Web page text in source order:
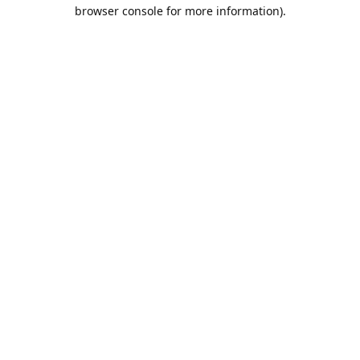
browser console for more information).